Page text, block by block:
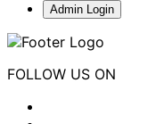
Admin Login
FOLLOW US ON